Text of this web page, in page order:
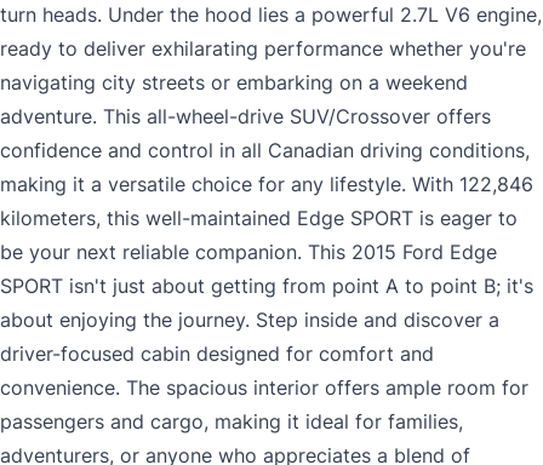
turn heads. Under the hood lies a powerful 2.7L V6 engine,
ready to deliver exhilarating performance whether you're
navigating city streets or embarking on a weekend
adventure. This all-wheel-drive SUV/Crossover offers
confidence and control in all Canadian driving conditions,
making it a versatile choice for any lifestyle. With 122,846
kilometers, this well-maintained Edge SPORT is eager to
be your next reliable companion. This 2015 Ford Edge
SPORT isn't just about getting from point A to point B; it's
about enjoying the journey. Step inside and discover a
driver-focused cabin designed for comfort and
convenience. The spacious interior offers ample room for
passengers and cargo, making it ideal for families,
adventurers, or anyone who appreciates a blend of